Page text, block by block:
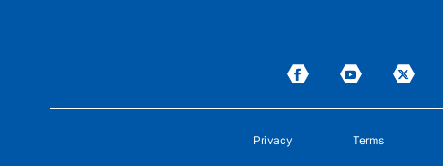
Privacy Terms